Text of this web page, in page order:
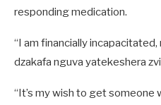
responding medication.
“I am financially
dzakafa nguva yatekeshera
“It’s my wish to get someone